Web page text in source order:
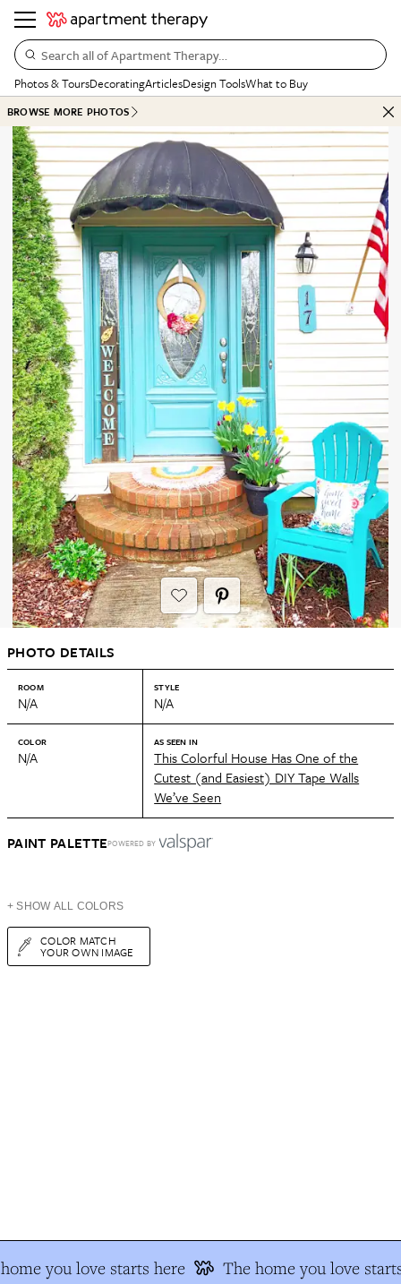
Search all of Apartment Therapy…
Photos & ToursDecoratingArticlesDesign ToolsWhat to Buy
BROWSE MORE PHOTOS
PHOTO DETAILS
ROOM
N/A
STYLE
N/A
COLOR
N/A
AS SEEN IN
This Colorful House Has One of the
Cutest (and Easiest) DIY Tape Walls
We’ve Seen
PAINT PALETTEPOWERED BY
+ SHOW ALL COLORS
COLOR MATCH
YOUR OWN IMAGE
you love starts here The home you love